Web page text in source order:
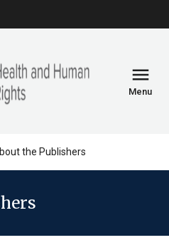
menu
Menu
the Publishers